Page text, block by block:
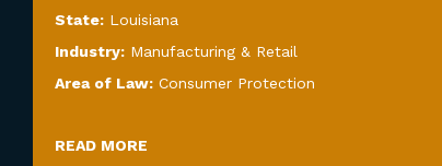
State: Louisiana
Industry: Manufacturing & Retail
Area of Law: Consumer Protection
READ MORE